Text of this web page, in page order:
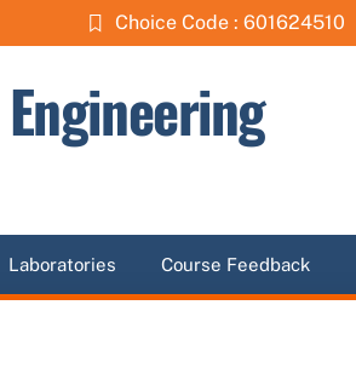
Choice Code : 601624510
Laboratories Course Feedback